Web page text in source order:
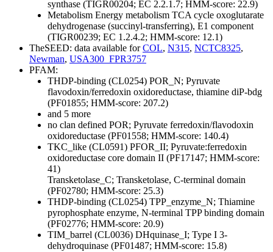
synthase (TIGR00204; EC 2.2.1.7; HMM-score: 22.9)
Metabolism Energy metabolism TCA cycle oxoglutarate
dehydrogenase (succinyl-transferring), E1 component
(TIGR00239; EC 1.2.4.2; HMM-score: 12.1)
TheSEED: data available forCOL, N315, NCTC8325,
Newman, USA300_FPR3757
PFAM:
THDP-binding (CL0254) POR_N; Pyruvate
flavodoxin/ferredoxin oxidoreductase, thiamine diP-bdg
(PF01855; HMM-score: 207.2)
and 5 more
no clan defined POR; Pyruvate ferredoxin/flavodoxin
oxidoreductase (PF01558; HMM-score: 140.4)
TKC_like (CL0591) PFOR_II; Pyruvate:ferredoxin
oxidoreductase core domain II (PF17147; HMM-score:
41)
Transketolase_C; Transketolase, C-terminal domain
(PF02780; HMM-score: 25.3)
THDP-binding (CL0254) TPP_enzyme_N; Thiamine
pyrophosphate enzyme, N-terminal TPP binding domain
(PF02776; HMM-score: 20.9)
TIM_barrel (CL0036) DHquinase_I; Type I 3-
dehydroquinase (PF01487; HMM-score: 15.8)